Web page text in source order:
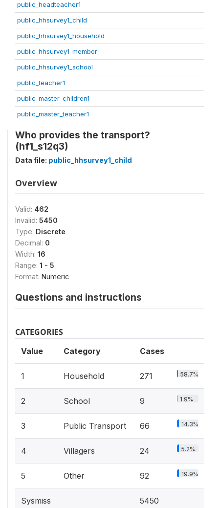
public_headteacher1
public_hhsurvey1_child
public_hhsurvey1_household
public_hhsurvey1_member
public_hhsurvey1_school
public_teacher1
public_master_children1
public_master_teacher1
Who provides the transport?
(hf1_s12q3)
Data file: public_hhsurvey1_child
Overview
Valid: 462
Invalid: 5450
Type: Discrete
Decimal: 0
Width: 16
Range: 1 - 5
Format: Numeric
Questions and instructions
CATEGORIES
Value Category Cases
1 Household 271 58.7%
2 School 9 1.9%
3 Public Transport 66 14.3%
4 Villagers 24 5.2%
5 Other 92 19.9%
Sysmiss 5450